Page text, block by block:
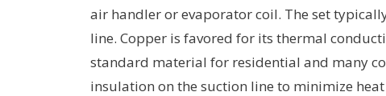
air handler or evaporator coil. The set
line. Copper is favored for its thermal
standard material for residential and many
insulation on the suction line to minimize